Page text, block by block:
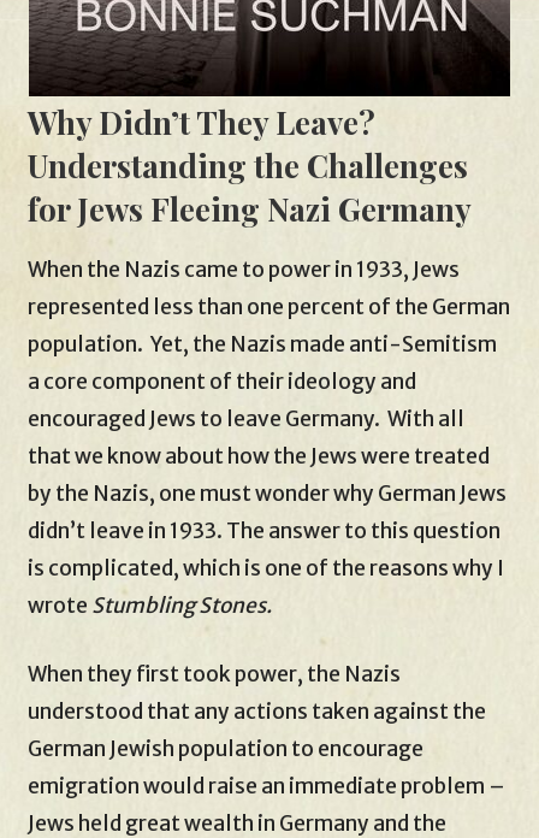
Why Didn’t They Leave?
Understanding the Challenges
for Jews Fleeing Nazi Germany
When the Nazis came to power in 1933, Jews
represented less than one percent of the German
population. Yet, the Nazis made anti-Semitism
a core component of their ideology and
encouraged Jews to leave Germany. With all
that we know about how the Jews were treated
by the Nazis, one must wonder why German Jews
didn’t leave in 1933. The answer to this question
is complicated, which is one of the reasons why I
wrote Stumbling Stones.
When they first took power, the Nazis
understood that any actions taken against the
German Jewish population to encourage
emigration would raise an immediate problem –
Jews held great wealth in Germany and the